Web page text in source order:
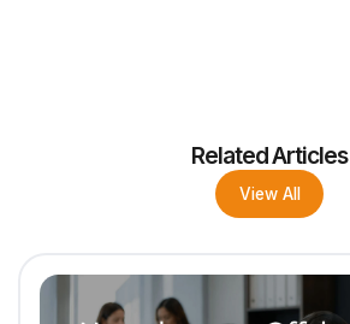
Related Articles
View All